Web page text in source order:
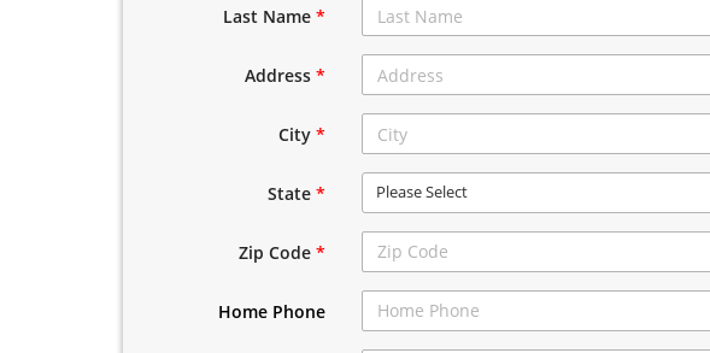
Last Name*
Address*
City*
State* Please Select
Zip Code*
Home Phone